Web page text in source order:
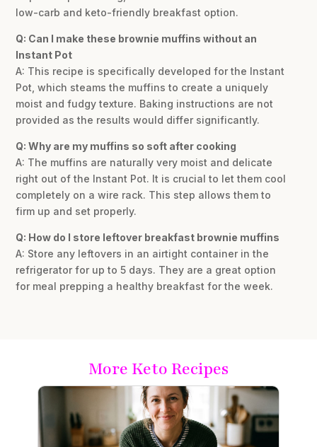
low-carb and keto-friendly breakfast option.
Q: Can I make these brownie muffins without an
Instant Pot
A: This recipe is specifically developed for the Instant
Pot, which steams the muffins to create a uniquely
moist and fudgy texture. Baking instructions are not
provided as the results would differ significantly.
Q: Why are my muffins so soft after cooking
A: The muffins are naturally very moist and delicate
right out of the Instant Pot. It is crucial to let them cool
completely on a wire rack. This step allows them to
firm up and set properly.
Q: How do I store leftover breakfast brownie muffins
A: Store any leftovers in an airtight container in the
refrigerator for up to 5 days. They are a great option
for meal prepping a healthy breakfast for the week.
More Keto Recipes